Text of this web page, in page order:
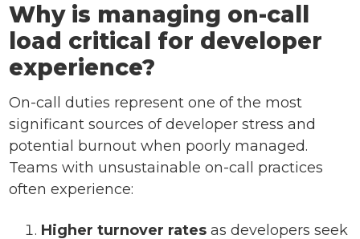
Why is managing on-call
load critical for developer
experience?
On-call duties represent one of the most
significant sources of developer stress and
potential burnout when poorly managed.
Teams with unsustainable on-call practices
often experience:
Higher turnover rates as developers seek